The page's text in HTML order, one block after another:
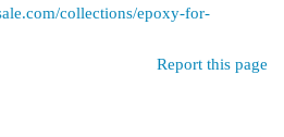
collections/epoxy-for-
Report this page